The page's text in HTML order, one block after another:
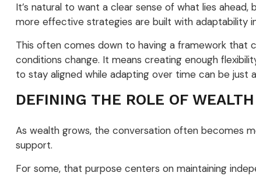
It’s natural to want a clear sense of what lies
more effective strategies are built with adaptability
This often comes down to having a framework that
conditions change. It means creating enough
to stay aligned while adapting over time can be just
DEFINING THE ROLE OF WEALTH
As wealth grows, the conversation often becomes
support.
For some, that purpose centers on maintaining